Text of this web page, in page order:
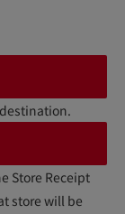
Store Receipt
store will be